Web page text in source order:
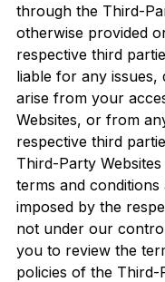
through the Third-
otherwise provided
respective third
liable for any issues,
arise from your
Websites, or from
respective third
Third-Party
terms and
imposed by the
not under our
you to review the
policies of the Third-